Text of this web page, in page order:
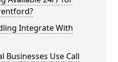
Integrate With
Businesses Use Call